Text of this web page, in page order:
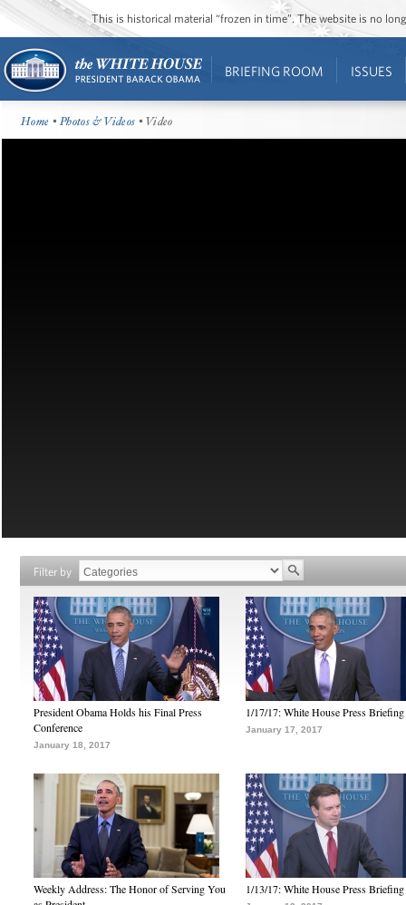
This is historical material “frozen in time”. The website is no
BRIEFING ROOM ISSUES
Home •Photos & Videos • Video
Filter by
President Obama Holds his Final Press
Conference
January 18, 2017
1/17/17: White House Press Briefing
January 17, 2017
Weekly Address: The Honor of Serving You
1/13/17: White House Press Briefing